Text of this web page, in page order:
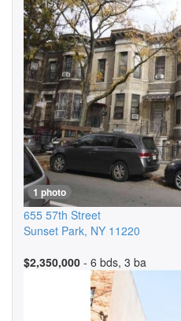
1 photo
655 57th Street
Sunset Park, NY 11220
$2,350,000 - 6 bds, 3 ba